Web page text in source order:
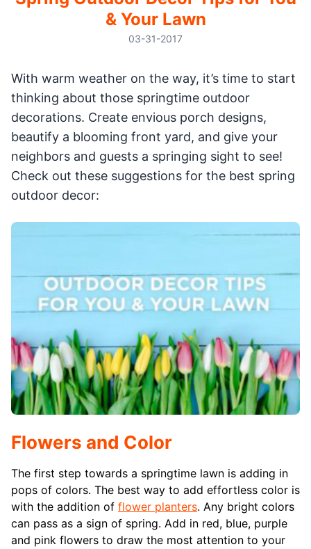
& Your Lawn
03-31-2017
With warm weather on the way, it’s time to start
thinking about those springtime outdoor
decorations. Create envious porch designs,
beautify a blooming front yard, and give your
neighbors and guests a springing sight to see!
Check out these suggestions for the best spring
outdoor decor:
Flowers and Color
The first step towards a springtime lawn is adding in
pops of colors. The best way to add effortless color is
with the addition of flower planters. Any bright colors
can pass as a sign of spring. Add in red, blue, purple
and pink flowers to draw the most attention to your